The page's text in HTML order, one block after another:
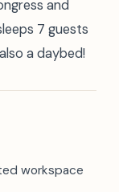
and
7 guests
a daybed!
workspace